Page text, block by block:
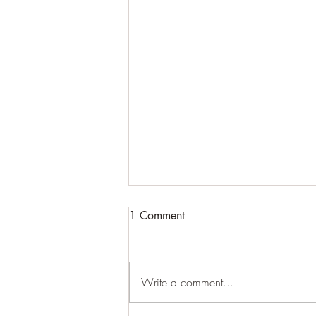
Learning to Roll
1 Comment
Write a comment...